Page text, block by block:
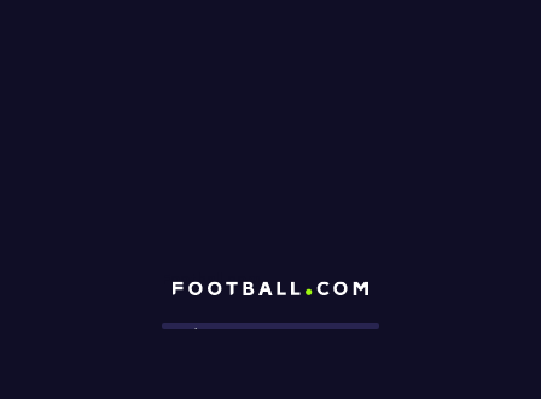
Football.com
Loading...